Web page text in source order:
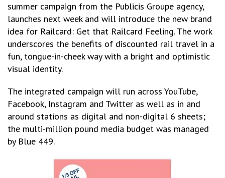
summer campaign from the Publicis Groupe agency,
launches next week and will introduce the new brand
idea for Railcard: Get that Railcard Feeling. The work
underscores the benefits of discounted rail travel in a
fun, tongue-in-cheek way with a bright and optimistic
visual identity.
The integrated campaign will run across YouTube,
Facebook, Instagram and Twitter as well as in and
around stations as digital and non-digital 6 sheets;
the multi-million pound media budget was managed
by Blue 449.